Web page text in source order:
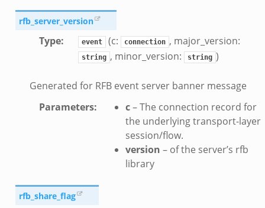
rfb_server_version
Type: event (c: connection , major_version:
string , minor_version: string )
Generated for RFB event server banner message
Parameters: c– The connection record for
the underlying transport-layer
session/flow.
version – of the server’s rfb
library
rfb_share_flag